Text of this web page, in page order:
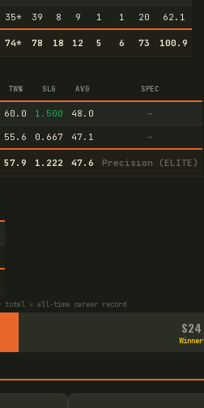
35* 39 8 9 1 1 20 62.1
74* 78 18 12 5 6 73 100.9
TW% SLG AVG SPEC
60.0 1.500 48.0 —
55.6 0.667 47.1 —
57.9 1.222 47.6 Precision (ELITE)
total = all-time career record
S24
Winner